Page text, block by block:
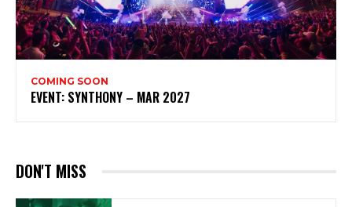
COMING SOON
EVENT: SYNTHONY – MAR 2027
DON'T MISS